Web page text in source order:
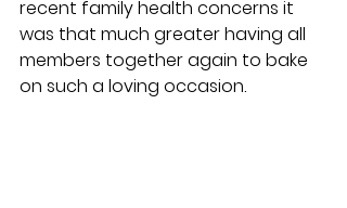
recent family health concerns it
was that much greater having all
members together again to bake
on such a loving occasion.